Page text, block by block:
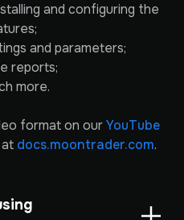
and configuring the
and parameters;
reports;
more.
format on ourYouTube
docs.moontrader.com.